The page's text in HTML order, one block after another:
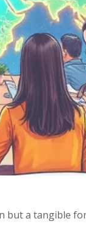
a tangible